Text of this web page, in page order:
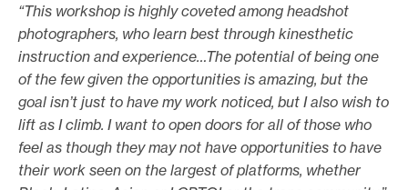
“This workshop is highly coveted among headshot
photographers, who learn best through kinesthetic
instruction and experience…The potential of being one
of the few given the opportunities is amazing, but the
goal isn’t just to have my work noticed, but I also wish to
lift as I climb. I want to open doors for all of those who
feel as though they may not have opportunities to have
their work seen on the largest of platforms, whether